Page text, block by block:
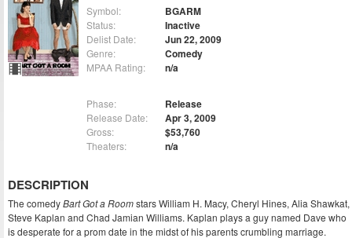
Symbol: BGARM
Status: Inactive
Delist Date: Jun 22, 2009
Genre: Comedy
MPAA Rating: n/a
Phase: Release
Release Date: Apr 3, 2009
Gross: $53,760
Theaters: n/a
DESCRIPTION
The comedyBart Got a Roomstars William H. Macy, Cheryl Hines, Alia Shawkat,
Steve Kaplan and Chad Jamian Williams. Kaplan plays a guy named Dave who
is desperate for a prom date in the midst of his parents crumbling marriage.